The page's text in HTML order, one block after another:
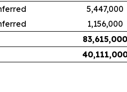
5,447,000
1,156,000
83,615,000